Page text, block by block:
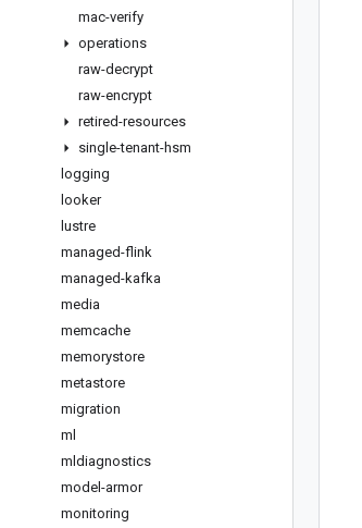
mac-verify
operations
raw-decrypt
raw-encrypt
retired-resources
single-tenant-hsm
logging
looker
lustre
managed-flink
managed-kafka
media
memcache
memorystore
metastore
migration
ml
mldiagnostics
model-armor
monitoring